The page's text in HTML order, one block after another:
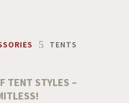
5 TENTS
TENT STYLES –